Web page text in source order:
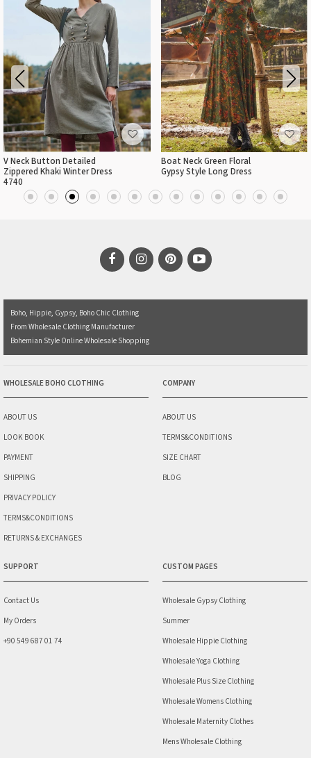
V Neck Button Detailed
Zippered Khaki Winter Dress
4740
Boat Neck Green Floral
Gypsy Style Long Dress
Boho, Hippie, Gypsy, Boho Chic Clothing
From Wholesale Clothing Manufacturer
Bohemian Style Online Wholesale Shopping
WHOLESALE BOHO CLOTHING
ABOUT US
LOOK BOOK
PAYMENT
SHIPPING
PRIVACY POLICY
TERMS&CONDITIONS
RETURNS & EXCHANGES
COMPANY
ABOUT US
TERMS&CONDITIONS
SIZE CHART
BLOG
SUPPORT
Contact Us
My Orders
+90 549 687 01 74
CUSTOM PAGES
Wholesale Gypsy Clothing
Summer
Wholesale Hippie Clothing
Wholesale Yoga Clothing
Wholesale Plus Size Clothing
Wholesale Womens Clothing
Wholesale Maternity Clothes
Mens Wholesale Clothing